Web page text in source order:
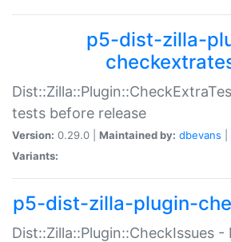
p5-dist-zilla-
tests before release
Version: 0.29.0 | Maintained by: dbevans
Variants:
p5-dist-zilla-plugin-
Dist::Zilla::Plugin::CheckIssues